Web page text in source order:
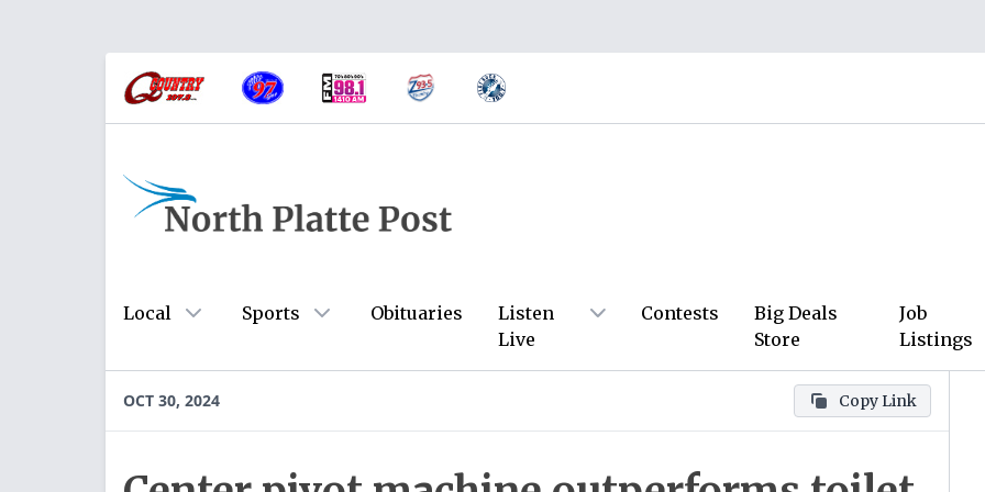
Local Sports Obituaries
Listen
Live
Contests
Big Deals
Store
Job
Listings
OCT 30, 2024 Copy Link